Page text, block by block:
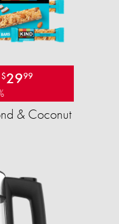
$2999
& Coconut